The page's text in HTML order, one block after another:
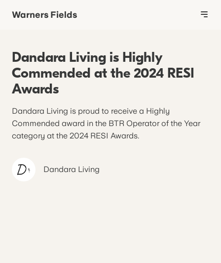
Warners Fields
Dandara Living is Highly
Commended at the 2024 RESI
Awards
Dandara Living is proud to receive a Highly
Commended award in the BTR Operator of the Year
category at the 2024 RESI Awards.
Dandara Living